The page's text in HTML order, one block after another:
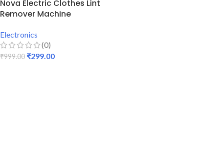
Nova Electric Clothes Lint
Remover Machine
Electronics
(0)
₹999.00 ₹299.00